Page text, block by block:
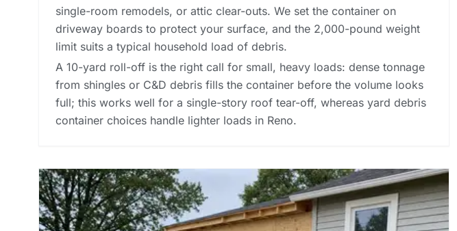
single-room remodels, or attic clear-outs. We set the container on
driveway boards to protect your surface, and the 2,000-pound weight
limit suits a typical household load of debris.
A 10-yard roll-off is the right call for small, heavy loads: dense tonnage
from shingles or C&D debris fills the container before the volume looks
full; this works well for a single-story roof tear-off, whereas yard debris
container choices handle lighter loads in Reno.